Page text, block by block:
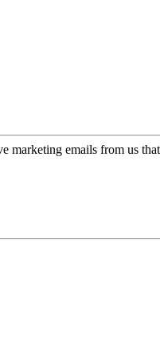
marketing emails from us